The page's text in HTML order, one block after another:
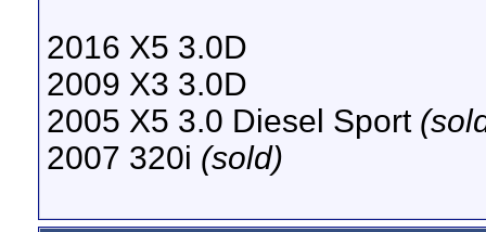
2016 X5 3.0D
2009 X3 3.0D
2005 X5 3.0 Diesel Sport
2007 320i (sold)